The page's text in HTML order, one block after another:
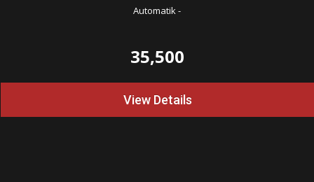
Automatik-
35,500
View Details